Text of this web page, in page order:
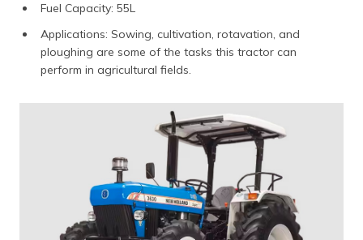
Fuel Capacity: 55L
Applications: Sowing, cultivation, rotavation, and
ploughing are some of the tasks this tractor can
perform in agricultural fields.